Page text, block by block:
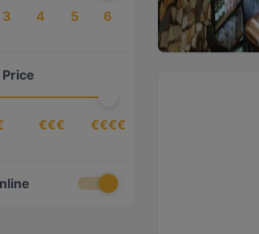
1
2)
(1
3 4 5 6
€€€ €€€€